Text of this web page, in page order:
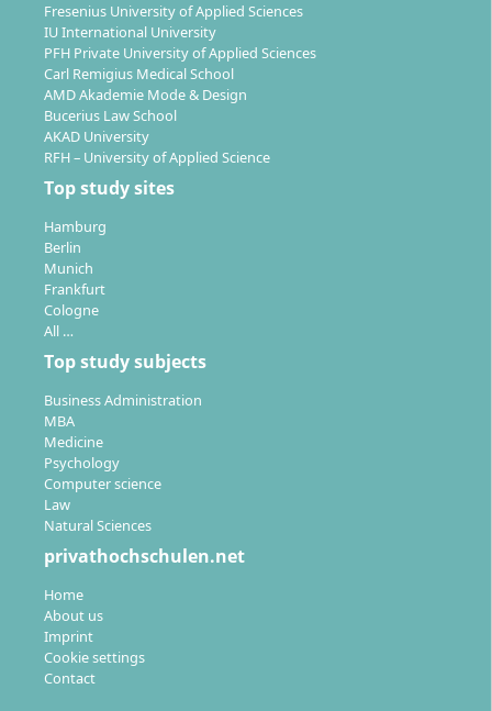
Seminars:Three compulsory 2-day attendance
seminars (in Hamburg), supplementary online
seminars, and a two-week overseas seminar at a
partner university in Europe, the USA or China
Practice-oriented project work and the Bachelor
thesiscomplete your studies
Recognition possibilities:
such as further education or already completed
study modules can be recognised (up to 90
credits), reducing duration and costs
doors?
With this degree, you are well prepared for
demanding positions and leadership roles in
international companies as well as abroad. Possible
professional fields are diverse:
Management and leadership roles
international procurement, sales, marketing or
consulting
Fresenius University of Applied Sciences
IU International University
PFH Private University of Applied Sciences
Carl Remigius Medical School
AMD Akademie Mode & Design
Bucerius Law School
AKAD University
RFH – University of Applied Science
Top study sites
Hamburg
Berlin
Munich
Frankfurt
Cologne
All …
Top study subjects
Business Administration
MBA
Medicine
Psychology
Computer science
Law
Natural Sciences
privathochschulen.net
Home
About us
Imprint
Cookie settings
Contact